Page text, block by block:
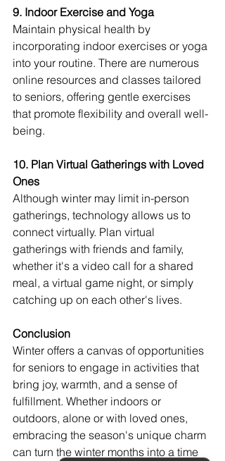
9. Indoor Exercise and Yoga
Maintain physical health by
incorporating indoor exercises or yoga
into your routine. There are numerous
online resources and classes tailored
to seniors, offering gentle exercises
that promote flexibility and overall well-
being.
10. Plan Virtual Gatherings with Loved
Ones
Although winter may limit in-person
gatherings, technology allows us to
connect virtually. Plan virtual
gatherings with friends and family,
whether it's a video call for a shared
meal, a virtual game night, or simply
catching up on each other's lives.
Conclusion
Winter offers a canvas of opportunities
for seniors to engage in activities that
bring joy, warmth, and a sense of
fulfillment. Whether indoors or
outdoors, alone or with loved ones,
embracing the season's unique charm
can turn the winter months into a time